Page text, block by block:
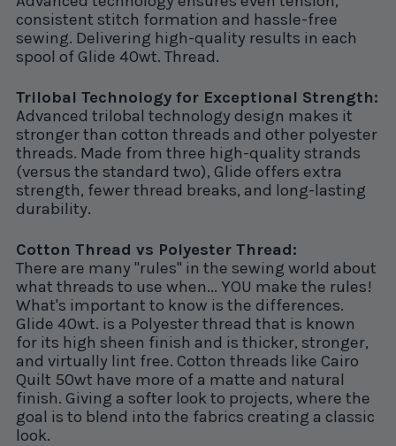
consistent stitch formation and hassle-free
sewing. Delivering high-quality results in each
spool of Glide 40wt. Thread.
Trilobal Technology for Exceptional Strength:
Advanced trilobal technology design makes it
stronger than cotton threads and other polyester
threads. Made from three high-quality strands
(versus the standard two), Glide offers extra
strength, fewer thread breaks, and long-lasting
durability.
Cotton Thread vs Polyester Thread:
There are many "rules" in the sewing world about
what threads to use when... YOU make the rules!
What's important to know is the differences.
Glide 40wt. is a Polyester thread that is known
for its high sheen finish and is thicker, stronger,
and virtually lint free. Cotton threads like Cairo
Quilt 50wt have more of a matte and natural
finish. Giving a softer look to projects, where the
goal is to blend into the fabrics creating a classic
look.